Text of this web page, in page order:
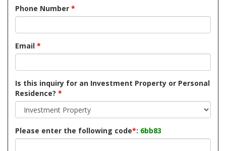
Phone Number *
Email *
Is this inquiry for an Investment Property or Personal
Residence? *
Please enter the following code*: 6bb83